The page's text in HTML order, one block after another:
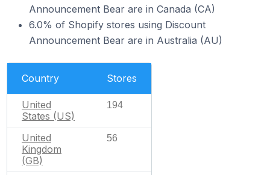
Announcement Bear are in Canada (CA)
6.0% of Shopify stores using Discount
Announcement Bear are in Australia (AU)
Country Stores
United
States (US)
194
United
Kingdom
(GB)
56